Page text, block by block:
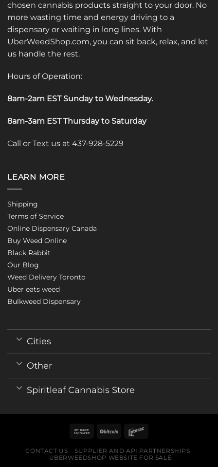
chosen cannabis products straight to your door. No
more wasting time and energy driving to a
dispensary or waiting in long lines. With
UberWeedShop.com, you can sit back, relax, and let
us handle the rest.
Hours of Operation:
8am-2am EST Sunday to Wednesday.
8am-3am EST Thursday to Saturday
Call or Text us at 437-928-5229
LEARN MORE
Shipping
Terms of Service
Online Dispensary Canada
Buy Weed Online
Black Rabbit
Our Blog
Weed Delivery Toronto
Uber eats weed
Bulkweed Dispensary
Cities
Other
Spiritleaf Cannabis Store
CONTACT US
SUPPLIER AND API PARTNERSHIPS
UBERWEEDSHOP WEBSITE FOR SALE